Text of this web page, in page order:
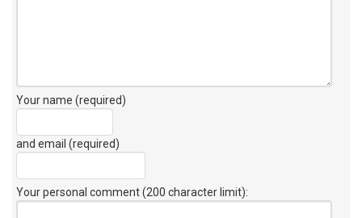
Your name (required)
and email (required)
Your personal comment (200 character limit):